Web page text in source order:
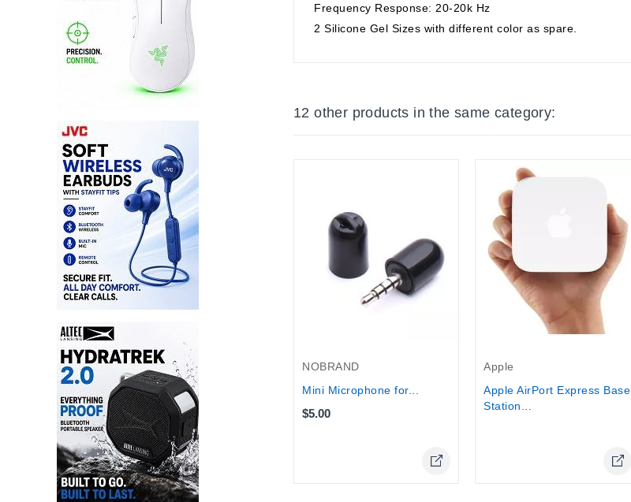
Frequency Response: 20-20k Hz
2 Silicone Gel Sizes with different color as spare.
12 other products in the same category:
NOBRAND
Mini Microphone for...
$5.00
Apple
Apple AirPort Express Base
Station...